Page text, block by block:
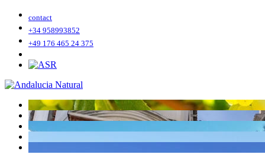
contact
+34 958993852
+49 176 465 24 375